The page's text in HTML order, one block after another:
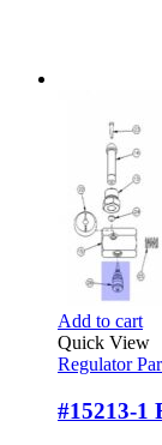
Add to cart
Quick View
Regulator
#15213-1